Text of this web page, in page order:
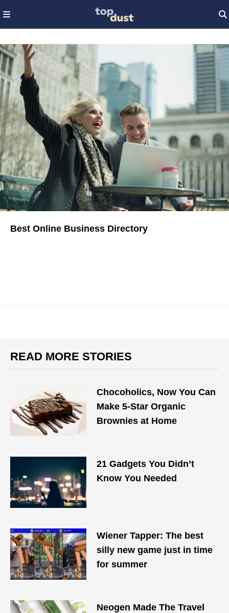
Best Online Business Directory
READ MORE STORIES
Chocoholics, Now You Can
Make 5-Star Organic
Brownies at Home
21 Gadgets You Didn’t
Know You Needed
Wiener Tapper: The best
silly new game just in time
for summer
Neogen Made The Travel